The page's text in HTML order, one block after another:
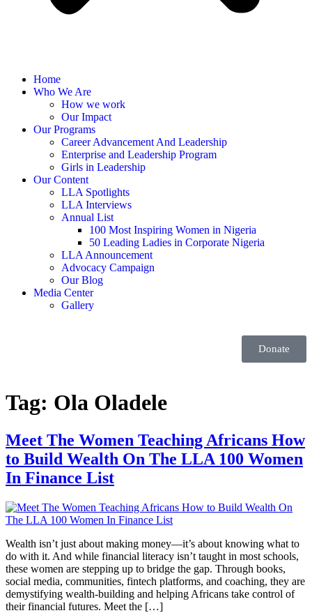
Home
Who We Are
How we work
Our Impact
Our Programs
Career Advancement And Leadership
Enterprise and Leadership Program
Girls in Leadership
Our Content
LLA Spotlights
LLA Interviews
Annual List
100 Most Inspiring Women in Nigeria
50 Leading Ladies in Corporate Nigeria
LLA Announcement
Advocacy Campaign
Our Blog
Media Center
Gallery
Donate
Tag: Ola Oladele
Meet The Women Teaching Africans How
to Build Wealth On The LLA 100 Women
In Finance List
Wealth isn’t just about making money—it’s about knowing what to
do with it. And while financial literacy isn’t taught in most schools,
these women are stepping up to bridge the gap. Through books,
social media, communities, fintech platforms, and coaching, they are
demystifying wealth-building and helping Africans take control of
their financial futures. Meet the […]